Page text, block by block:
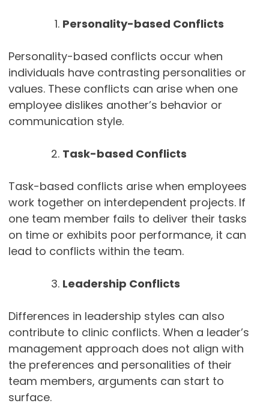
Personality-based Conflicts
Personality-based conflicts occur when
individuals have contrasting personalities or
values. These conflicts can arise when one
employee dislikes another’s behavior or
communication style.
Task-based Conflicts
Task-based conflicts arise when employees
work together on interdependent projects. If
one team member fails to deliver their tasks
on time or exhibits poor performance, it can
lead to conflicts within the team.
Leadership Conflicts
Differences in leadership styles can also
contribute to clinic conflicts. When a leader’s
management approach does not align with
the preferences and personalities of their
team members, arguments can start to
surface.